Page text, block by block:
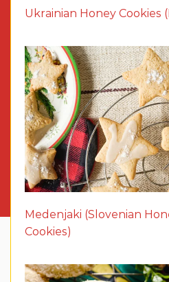
Ukrainian Honey Cookies
Medenjaki (Slovenian
Cookies)